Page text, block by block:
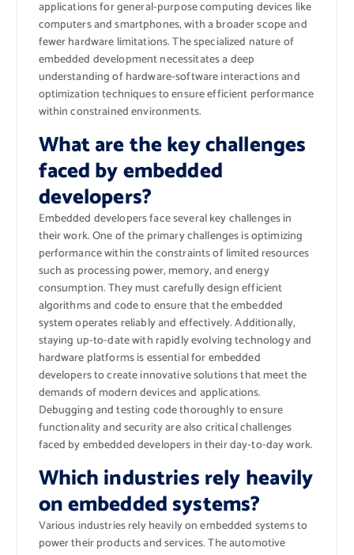
applications for general-purpose computing devices like
computers and smartphones, with a broader scope and
fewer hardware limitations. The specialized nature of
embedded development necessitates a deep
understanding of hardware-software interactions and
optimization techniques to ensure efficient performance
within constrained environments.
What are the key challenges
faced by embedded
developers?
Embedded developers face several key challenges in
their work. One of the primary challenges is optimizing
performance within the constraints of limited resources
such as processing power, memory, and energy
consumption. They must carefully design efficient
algorithms and code to ensure that the embedded
system operates reliably and effectively. Additionally,
staying up-to-date with rapidly evolving technology and
hardware platforms is essential for embedded
developers to create innovative solutions that meet the
demands of modern devices and applications.
Debugging and testing code thoroughly to ensure
functionality and security are also critical challenges
faced by embedded developers in their day-to-day work.
Which industries rely heavily
on embedded systems?
Various industries rely heavily on embedded systems to
power their products and services. The automotive